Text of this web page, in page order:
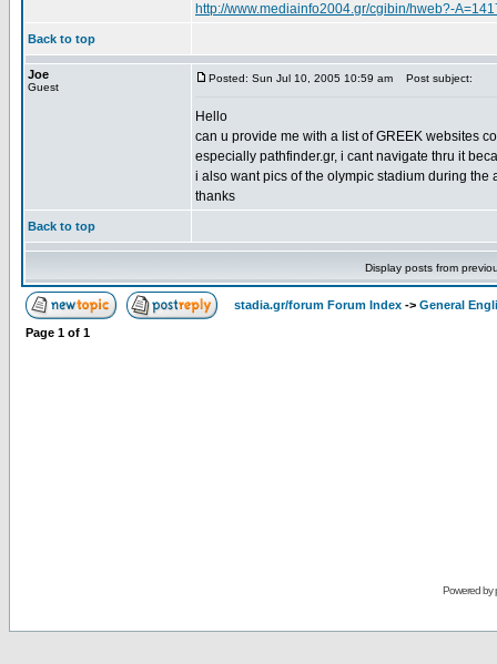
http://www.mediainfo2004.gr/cgibin/hweb?-
Back to top
Joe
Guest
Posted: Sun Jul 10, 2005 10:59 am Post subject:
Hello
can u provide me with a list of GREEK websites
especially pathfinder.gr, i cant navigate thru it
i also want pics of the olympic stadium during the
thanks
Back to top
Display posts from
stadia.gr/forum Forum Index -> General
Page 1 of 1
Powered by